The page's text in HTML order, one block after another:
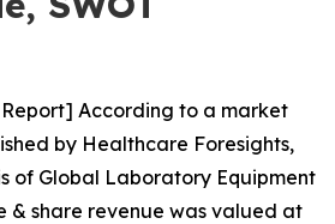
According to a market
by Healthcare Foresights,
of Global Laboratory Equipment
& share revenue was valued at